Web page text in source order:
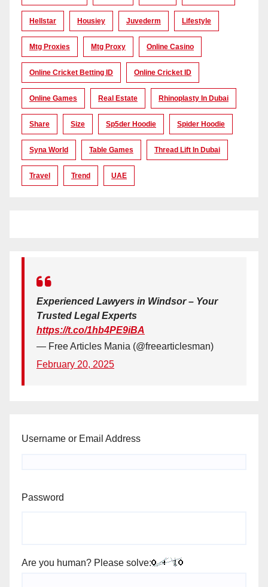
Hellstar Housiey Juvederm Lifestyle
Mtg Proxies Mtg Proxy Online Casino
Online Cricket Betting ID Online Cricket ID
Online Games Real Estate Rhinoplasty In Dubai
Share Size Sp5der Hoodie Spider Hoodie
Syna World Table Games Thread Lift In Dubai
Travel Trend UAE
Experienced Lawyers in Windsor – Your
Trusted Legal Experts
https://t.co/1hb4PE9iBA
— Free Articles Mania (@freearticlesman)
February 20, 2025
Username or Email Address
Password
Are you human? Please solve: